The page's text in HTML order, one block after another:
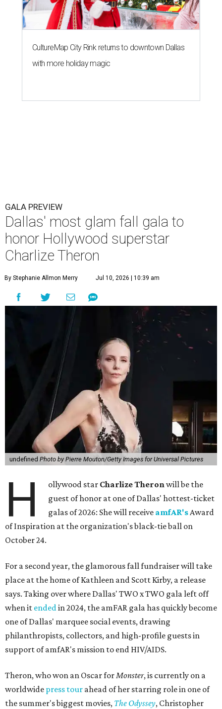
CultureMap City Rink returns to downtown Dallas
with more holiday magic
GALA PREVIEW
Dallas' most glam fall gala to
honor Hollywood superstar
Charlize Theron
By Stephanie Allmon Merry Jul 10, 2026 | 10:39 am
undefined Photo by Pierre Mouton/Getty Images for Universal Pictures
H ollywood star Charlize Theronwill be the
guest of honor at one of Dallas' hottest-ticket
galas of 2026: She will receive amfAR'sAward
of Inspiration at the organization's black-tie ball on
October 24.
For a second year, the glamorous fall fundraiser will take
place at the home of Kathleen and Scott Kirby, a release
says. Taking over where Dallas' TWO x TWO gala left off
when it endedin 2024, the amFAR gala has quickly become
one of Dallas' marquee social events, drawing
philanthropists, collectors, and high-profile guests in
support of amfAR's mission to end HIV/AIDS.
Theron, who won an Oscar forMonster, is currently on a
worldwide press tour ahead of her starring role in one of
the summer's biggest movies, The Odyssey, Christopher